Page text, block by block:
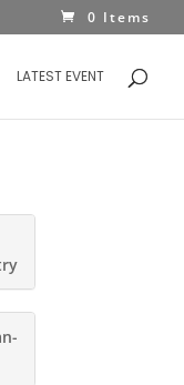
0 Items
LATEST EVENT